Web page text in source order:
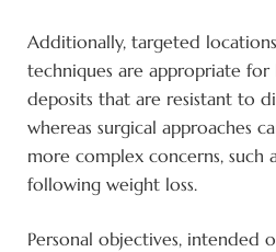
Additionally, targeted
techniques are appropriate
deposits that are resistant to
whereas surgical approaches
more complex concerns, such
following weight loss.
Personal objectives, intended